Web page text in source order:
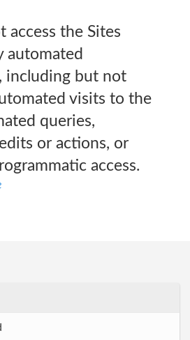
access the Sites
automated
including but not
visits to the
queries,
or actions, or
access.